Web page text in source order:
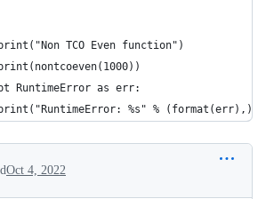
TCO Even function")
RuntimeError as err:
%s" % (format(err),))
Oct 4, 2022